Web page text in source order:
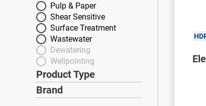
Pulp & Paper
Shear Sensitive
Surface Treatment
Wastewater
Dewatering
Wellpointing
Product Type
Product Type
Brand
Brand